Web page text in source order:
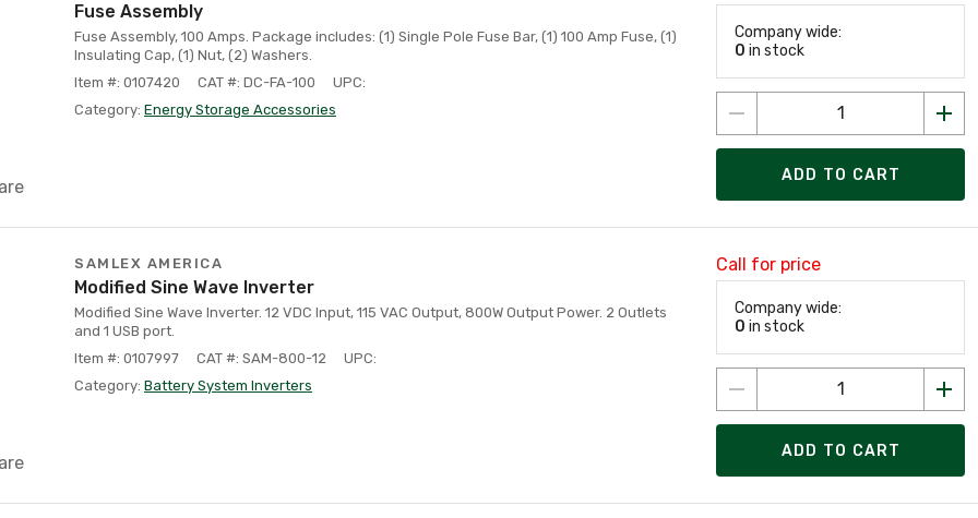
Fuse Assembly
Fuse Assembly, 100 Amps. Package includes: (1) Single Pole Fuse Bar, (1) 100 Amp Fuse, (1)
Insulating Cap, (1) Nut, (2) Washers.
Item #: 0107420
CAT #: DC-FA-100
UPC:
Category: Energy Storage Accessories
Company wide:
0 in stock
ADD TO CART
SAMLEX AMERICA
Modified Sine Wave Inverter
Modified Sine Wave Inverter. 12 VDC Input, 115 VAC Output, 800W Output Power. 2 Outlets
and 1 USB port.
Item #: 0107997
CAT #: SAM-800-12
UPC:
Category: Battery System Inverters
Call for price
Company wide:
0 in stock
ADD TO CART